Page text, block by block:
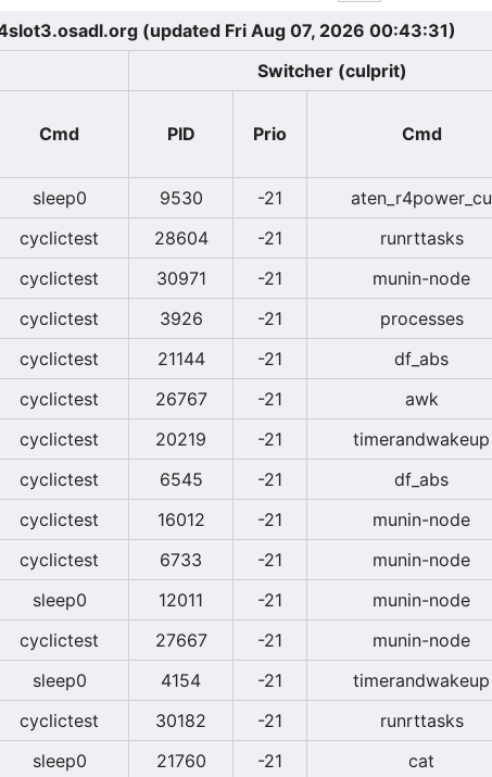
(updated Fri Aug 07, 2026 00:43:31)
Switcher (culprit)
Cmd PID Prio Cmd
sleep0 9530 -21 aten_r4power_cu
cyclictest 28604 -21 runrttasks
cyclictest 30971 -21 munin-node
cyclictest 3926 -21 processes
cyclictest 21144 -21 df_abs
cyclictest 26767 -21 awk
cyclictest 20219 -21 timerandwakeup
cyclictest 6545 -21 df_abs
cyclictest 16012 -21 munin-node
cyclictest 6733 -21 munin-node
sleep0 12011 -21 munin-node
cyclictest 27667 -21 munin-node
sleep0 4154 -21 timerandwakeup
cyclictest 30182 -21 runrttasks
sleep0 21760 -21 cat